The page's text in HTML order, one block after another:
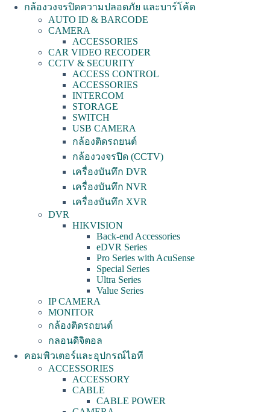
กล้องวงจรปิดความปลอดภัย และบาร์โค้ด
AUTO ID & BARCODE
CAMERA
ACCESSORIES
CAR VIDEO RECODER
CCTV & SECURITY
ACCESS CONTROL
ACCESSORIES
INTERCOM
STORAGE
SWITCH
USB CAMERA
กล้องติดรถยนต์
กล้องวงจรปิด (CCTV)
เครื่องบันทึก DVR
เครื่องบันทึก NVR
เครื่องบันทึก XVR
DVR
HIKVISION
Back-end Accessories
eDVR Series
Pro Series with AcuSense
Special Series
Ultra Series
Value Series
IP CAMERA
MONITOR
กล้องติดรถยนต์
กลอนดิจิตอล
คอมพิวเตอร์และอุปกรณ์ไอที
ACCESSORIES
ACCESSORY
CABLE
CABLE POWER